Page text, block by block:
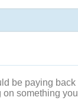
paying
something you